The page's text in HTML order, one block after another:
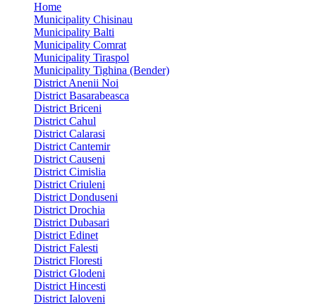
Home
Municipality Chisinau
Municipality Balti
Municipality Comrat
Municipality Tiraspol
Municipality Tighina (Bender)
District Anenii Noi
District Basarabeasca
District Briceni
District Cahul
District Calarasi
District Cantemir
District Causeni
District Cimislia
District Criuleni
District Donduseni
District Drochia
District Dubasari
District Edinet
District Falesti
District Floresti
District Glodeni
District Hincesti
District Ialoveni